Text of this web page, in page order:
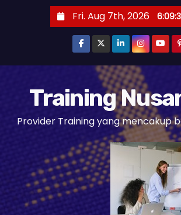
t
Fri. Aug 7th, 2026
Training
Provider Training yang mencakup